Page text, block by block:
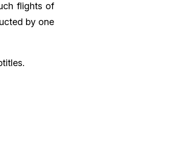
flights of
by one